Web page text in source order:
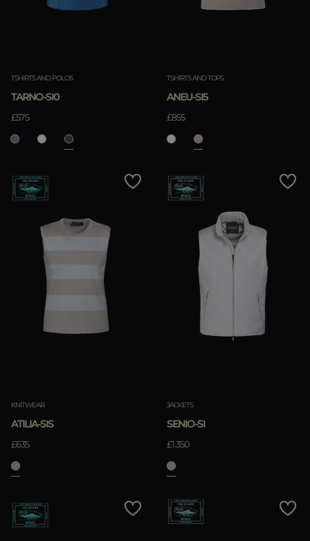
TSHIRTS AND POLOS
TARNO-SI0
£575
TSHIRTS AND TOPS
ANEU-SI5
£855
KNITWEAR
ATILIA-SIS
£635
JACKETS
SENIO-SI
£1.350